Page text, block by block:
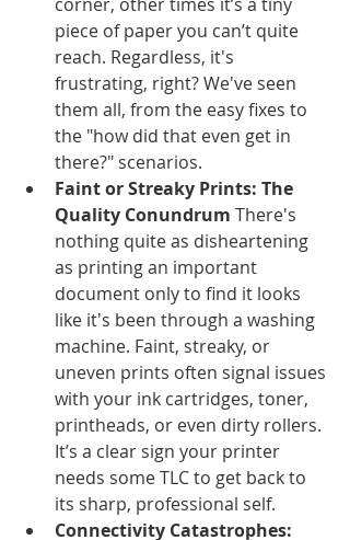
piece of paper you can’t quite
reach. Regardless, it's
frustrating, right? We've seen
them all, from the easy fixes to
the "how did that even get in
there?" scenarios.
Faint or Streaky Prints: The
Quality Conundrum There's
nothing quite as disheartening
as printing an important
document only to find it looks
like it's been through a washing
machine. Faint, streaky, or
uneven prints often signal issues
with your ink cartridges, toner,
printheads, or even dirty rollers.
It’s a clear sign your printer
needs some TLC to get back to
its sharp, professional self.
Connectivity Catastrophes: